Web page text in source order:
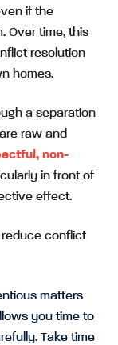
if the
Over time, this
resolution
homes.
a separation
raw and
non-
in front of
effect.
conflict
matters
you time to
Take time